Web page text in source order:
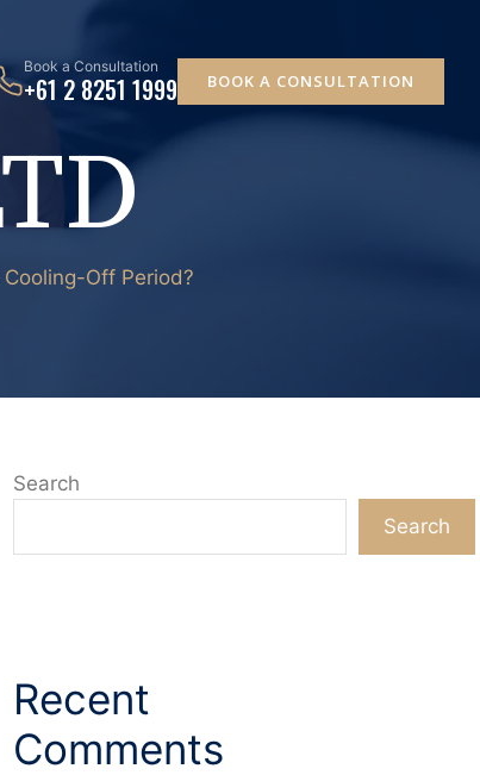
Book a Consultation
+61 2 8251 1999 BOOK A CONSULTATION
Off Period?
Search
Search
Recent
Comments